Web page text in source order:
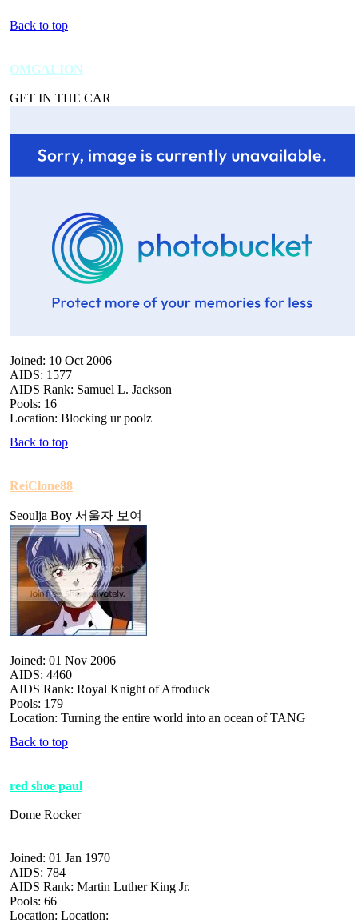
Back to top
OMGALION
GET IN THE CAR
Joined: 10 Oct 2006
AIDS: 1577
AIDS Rank: Samuel L. Jackson
Pools: 16
Location: Blocking ur poolz
Back to top
ReiClone88
Seoulja Boy 서울자 보여
Joined: 01 Nov 2006
AIDS: 4460
AIDS Rank: Royal Knight of Afroduck
Pools: 179
Location: Turning the entire world into an ocean of TANG
Back to top
red shoe paul
Dome Rocker
Joined: 01 Jan 1970
AIDS: 784
AIDS Rank: Martin Luther King Jr.
Pools: 66
Location: Location: